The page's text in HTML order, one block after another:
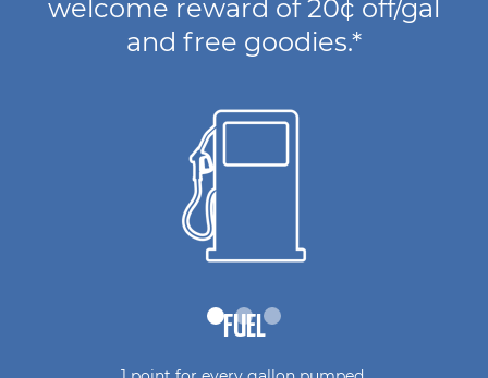
welcome reward of 20¢ off/gal
and free goodies.*
FUEL